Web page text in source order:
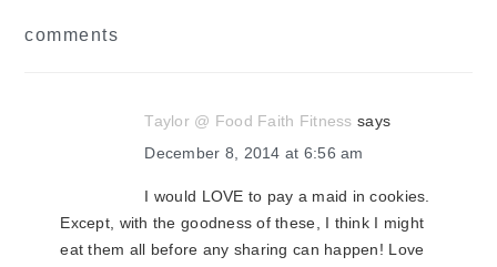
comments
Taylor @ Food Faith Fitness says
December 8, 2014 at 6:56 am
I would LOVE to pay a maid in cookies.
Except, with the goodness of these, I think I might
eat them all before any sharing can happen! Love